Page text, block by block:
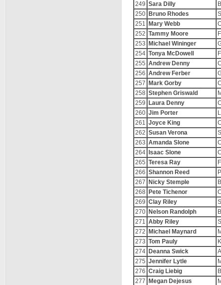
249 Sara Dilly
250 Bruno Rhodes
251
Mary Webb
252 Tammy Moore
253
Michael Wininger
254 Tonya McDowell
255 Andrew Denny
256 Andrew Ferber
257
Mark Gorby
258 Stephen Griswald
259
Laura Denny
260 Jim Porter
261 Joyce King
262 Susan Verona
263 Amanda Slone
264
Isaac Slone
265 Teresa Ray
266 Shannon Reed
267
Nicky Stemple
268
Pete Tichenor
269 Clay Riley
270 Nelson Randolph
271 Abby Riley
272
Michael Maynard
273 Tom Pauly
274 Deanna Swick
275 Jennifer Lytle
276 Craig Liebig
277
Megan Dejesus